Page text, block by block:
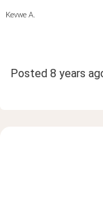
Kevwe A.
Posted 8 years